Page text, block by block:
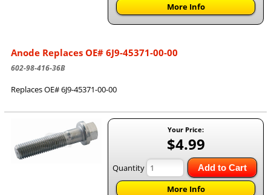
More Info
Anode Replaces OE# 6J9-45371-00-00
602-98-416-36B
Replaces OE# 6J9-45371-00-00
Your Price:
$4.99
Quantity Add to Cart
More Info